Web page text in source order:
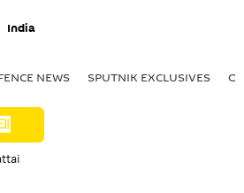
India
NEWS SPUTNIK EXCLUSIVES